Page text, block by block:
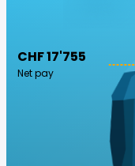
CHF 17'755
Net pay